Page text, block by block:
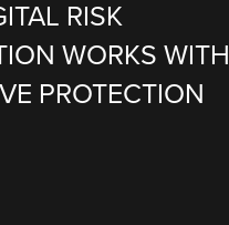
RISK
WORKS WITH
PROTECTION